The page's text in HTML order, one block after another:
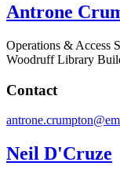
Antrone
Operations & Access
Woodruff Library
Contact
Neil D'Cruze